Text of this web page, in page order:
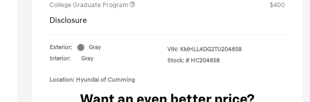
College Graduate Program
$400
Disclosure
Exterior:
Gray
Interior:
Gray
VIN: KMHLL4DG2TU204858
Stock: # HC204858
Location: Hyundai of Cumming